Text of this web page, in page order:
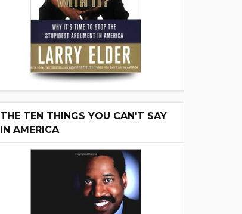
THE TEN THINGS YOU CAN'T SAY
IN AMERICA